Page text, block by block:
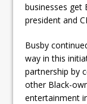
businesses get
president and
Busby
way in this
partnership by
other Black-
entertainment